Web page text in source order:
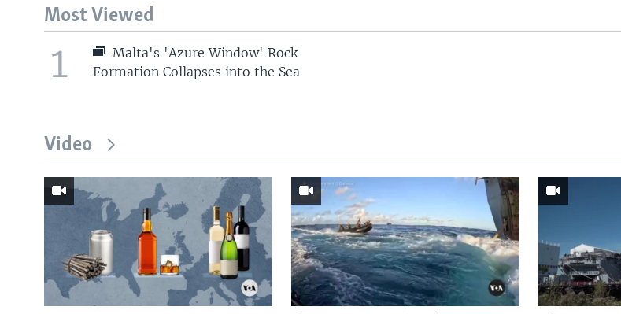
Most Viewed
1
Malta's 'Azure Window' Rock
Formation Collapses into the Sea
Video